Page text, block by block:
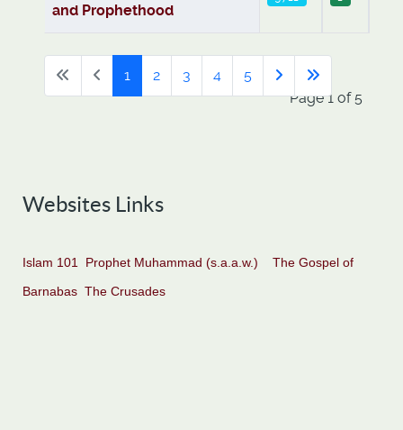
and Prophethood
Page 1 of 5
1 2 3 4 5
Websites Links
Islam 101 Prophet Muhammad (s.a.a.w.)
The Gospel of
Barnabas The Crusades